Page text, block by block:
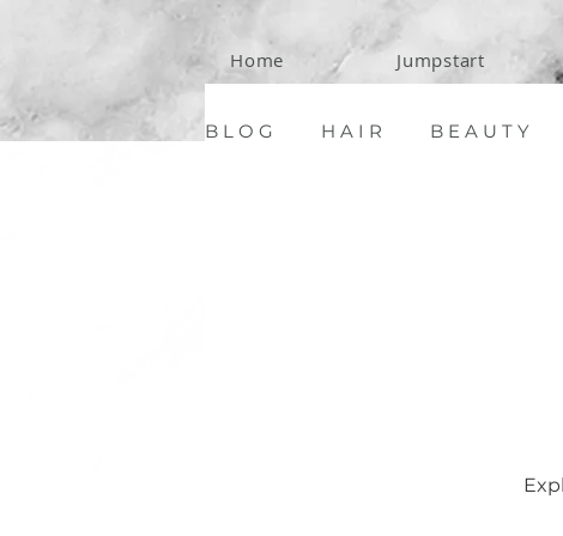
Home Jumpstart
B L O G H A I R B E A U T Y